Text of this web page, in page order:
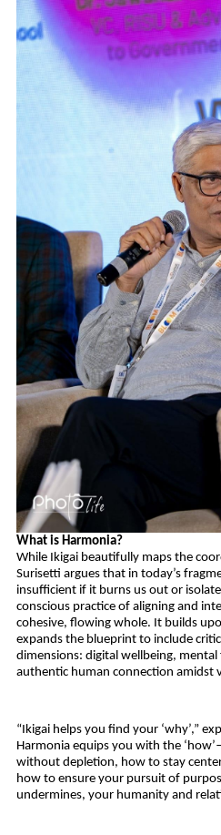
What is Harmonia?
While Ikigai beautifully maps the
Surisetti argues that in today’s
insufficient if it burns us out or
conscious practice of aligning and
cohesive, flowing whole. It builds
expands the blueprint to include
dimensions: digital wellbeing,
authentic human connection amidst
“Ikigai helps you find your ‘why’,”
Harmonia equips you with the
without depletion, how to stay
how to ensure your pursuit of
undermines, your humanity and